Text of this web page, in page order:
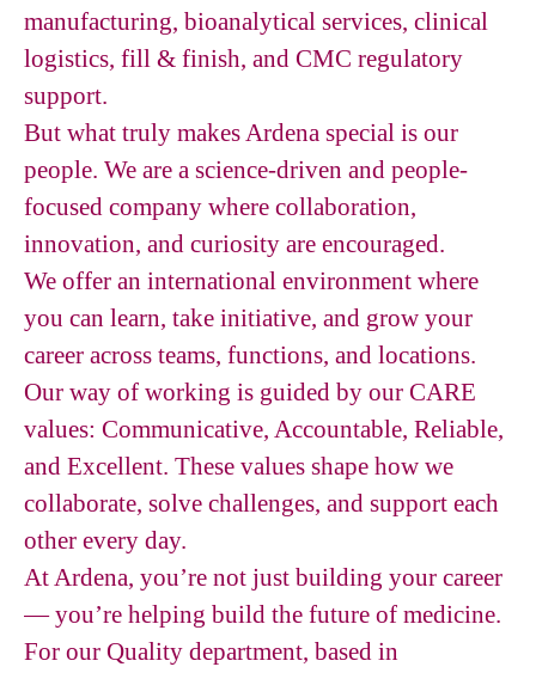
manufacturing, bioanalytical services, clinical
logistics, fill & finish, and CMC regulatory
support.
But what truly makes Ardena special is our
people. We are a science-driven and people-
focused company where collaboration,
innovation, and curiosity are encouraged.
We offer an international environment where
you can learn, take initiative, and grow your
career across teams, functions, and locations.
Our way of working is guided by our CARE
values: Communicative, Accountable, Reliable,
and Excellent. These values shape how we
collaborate, solve challenges, and support each
other every day.
At Ardena, you’re not just building your career
— you’re helping build the future of medicine.
For our Quality department, based in